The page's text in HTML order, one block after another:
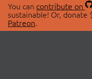
You can contribute on
sustainable! Or, donate
Patreon.